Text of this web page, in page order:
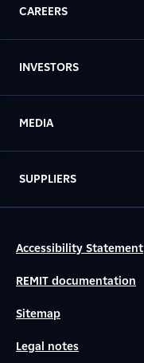
CAREERS
INVESTORS
MEDIA
SUPPLIERS
Accessibility Statement
REMIT documentation
Sitemap
Legal notes